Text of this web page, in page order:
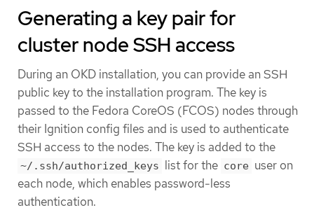
Generating a key pair for
cluster node SSH access
During an OKD installation, you can provide an SSH
public key to the installation program. The key is
passed to the Fedora CoreOS (FCOS) nodes through
their Ignition config files and is used to authenticate
SSH access to the nodes. The key is added to the
~/.ssh/authorized_keys list for the core user on
each node, which enables password-less
authentication.